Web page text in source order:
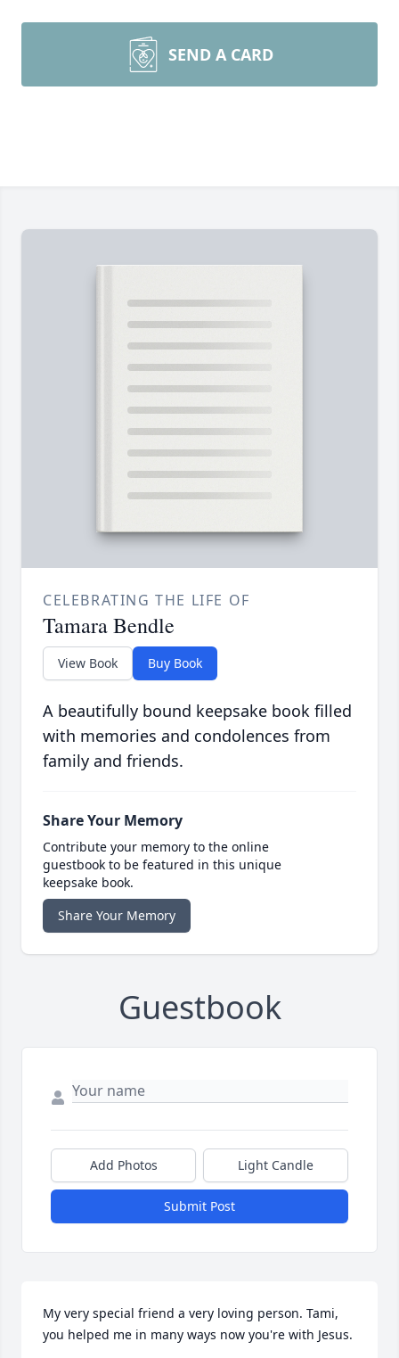
SEND A CARD
CELEBRATING THE LIFE OF
Tamara Bendle
View Book Buy Book
A beautifully bound keepsake book filled
with memories and condolences from
family and friends.
Share Your Memory
Contribute your memory to the online
guestbook to be featured in this unique
keepsake book.
Share Your Memory
Guestbook
Add Photos Light Candle
Submit Post
My very special friend a very loving person. Tami,
you helped me in many ways now you're with Jesus.